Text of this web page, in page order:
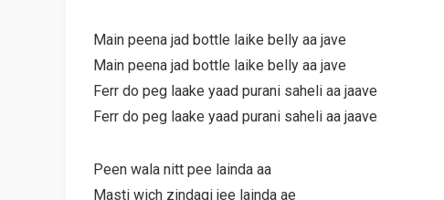
Main peena jad bottle laike belly aa jave
Main peena jad bottle laike belly aa jave
Ferr do peg laake yaad purani saheli aa jaave
Ferr do peg laake yaad purani saheli aa jaave
Peen wala nitt pee lainda aa
Masti wich zindagi jee lainda ae